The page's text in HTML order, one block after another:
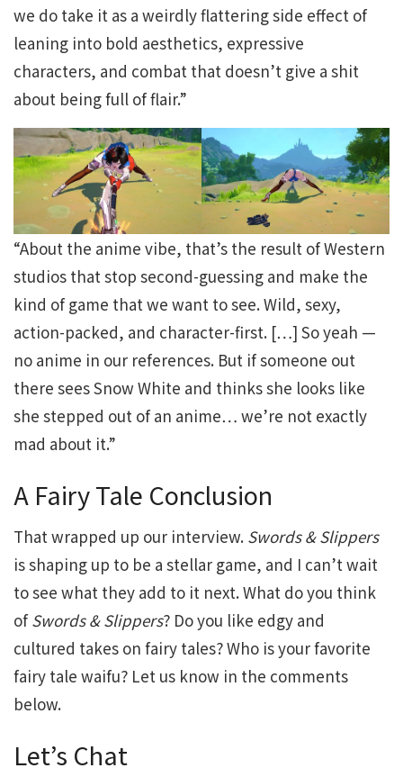
we do take it as a weirdly flattering side effect of
leaning into bold aesthetics, expressive
characters, and combat that doesn’t give a shit
about being full of flair.”
“About the anime vibe, that’s the result of Western
studios that stop second-guessing and make the
kind of game that we want to see. Wild, sexy,
action-packed, and character-first. […] So yeah —
no anime in our references. But if someone out
there sees Snow White and thinks she looks like
she stepped out of an anime… we’re not exactly
mad about it.”
A Fairy Tale Conclusion
That wrapped up our interview. Swords & Slippers
is shaping up to be a stellar game, and I can’t wait
to see what they add to it next. What do you think
ofSwords & Slippers? Do you like edgy and
cultured takes on fairy tales? Who is your favorite
fairy tale waifu? Let us know in the comments
below.
Let’s Chat